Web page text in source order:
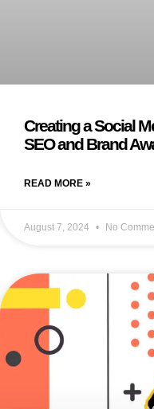
Creating a Social
SEO and Brand
READ MORE »
August 7, 2024 No